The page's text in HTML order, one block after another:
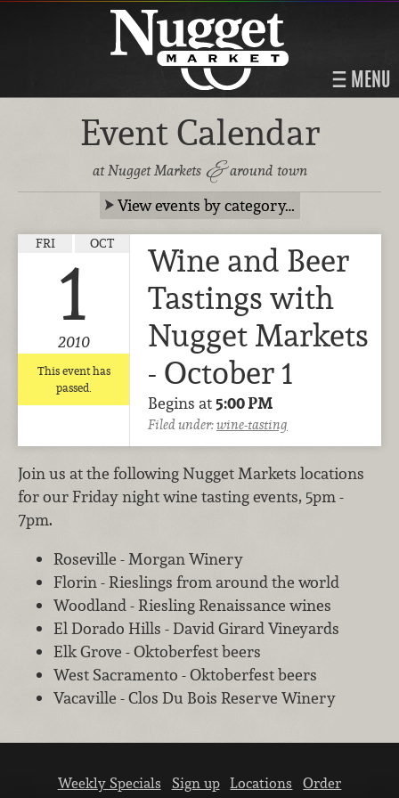
MENU
Event Calendar
at Nugget Markets &around town
View events by category…
FRI OCT
1
2010
This event has
passed.
Wine and Beer
Tastings with
Nugget Markets
- October 1
Begins at5:00 PM
Filed under:wine-tasting
Join us at the following Nugget Markets locations
for our Friday night wine tasting events, 5pm -
7pm.
Roseville - Morgan Winery
Florin - Rieslings from around the world
Woodland - Riesling Renaissance wines
El Dorado Hills - David Girard Vineyards
Elk Grove - Oktoberfest beers
West Sacramento - Oktoberfest beers
Vacaville - Clos Du Bois Reserve Winery
Weekly Specials Sign up Locations
Order